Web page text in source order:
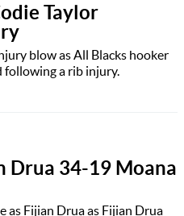
Taylor
blow as All Blacks hooker
following a rib injury.
Drua 34-19 Moana
as Fijian Drua as Fijian Drua